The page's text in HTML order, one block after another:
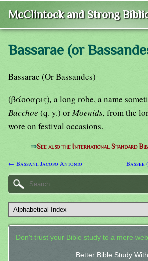
McClintock and Strong
Bassarae (or
Bassarae (Or Bassandes)
(βάσσαρις), a long robe, a name
Bacchoe (q. y.) orMoenids, from the
wore on festival occasions.
⇒See also the International Standard
← Bassani, Jacopo Antonio
Don't trust your Bible study to a mere
Better Bible Study With